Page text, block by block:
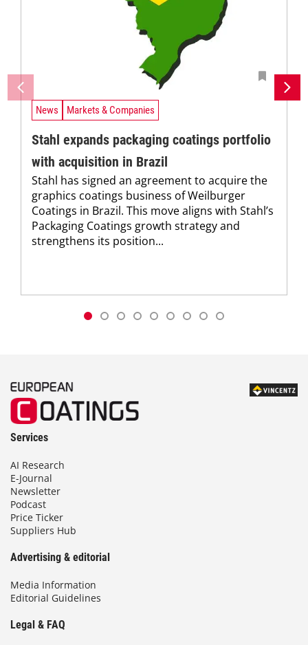
News Markets & Companies
Stahl expands packaging coatings portfolio
with acquisition in Brazil
Stahl has signed an agreement to acquire the
graphics coatings business of Weilburger
Coatings in Brazil. This move aligns with Stahl’s
Packaging Coatings growth strategy and
strengthens its position...
Services
AI Research
E-Journal
Newsletter
Podcast
Price Ticker
Suppliers Hub
Advertising & editorial
Media Information
Editorial Guidelines
Legal & FAQ